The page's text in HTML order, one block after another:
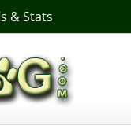
& Stats